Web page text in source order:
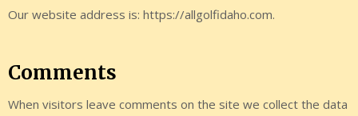
Our website address is: https://allgolfidaho.com.
Comments
When visitors leave comments on the site we collect the data